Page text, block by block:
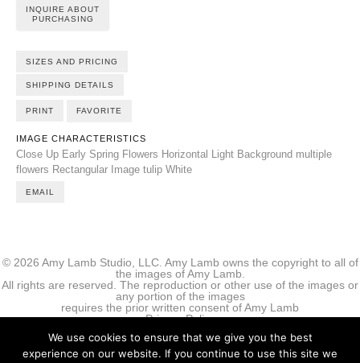
INQUIRE ABOUT
PURCHASING
SIZES AND PRICING
SHIPPING DETAILS
PRINT FAVORITE
IMAGE CHARACTERISTICS
Close Up Early Spring Flowers Horizontal Light Background multiple
flowers Rectangular Image tulip White
EMAIL
© 2026 Amy Lamb Studio, LLC. Amy Lamb owns the copyright to all of
the images of Amy Lamb.
All rights are reserved. The reproduction or other use of the images or
any portion of the images
requires the prior written consent of Amy Lamb
Privacy Policy
We use cookies to ensure that we give you the best
experience on our website. If you continue to use this site we